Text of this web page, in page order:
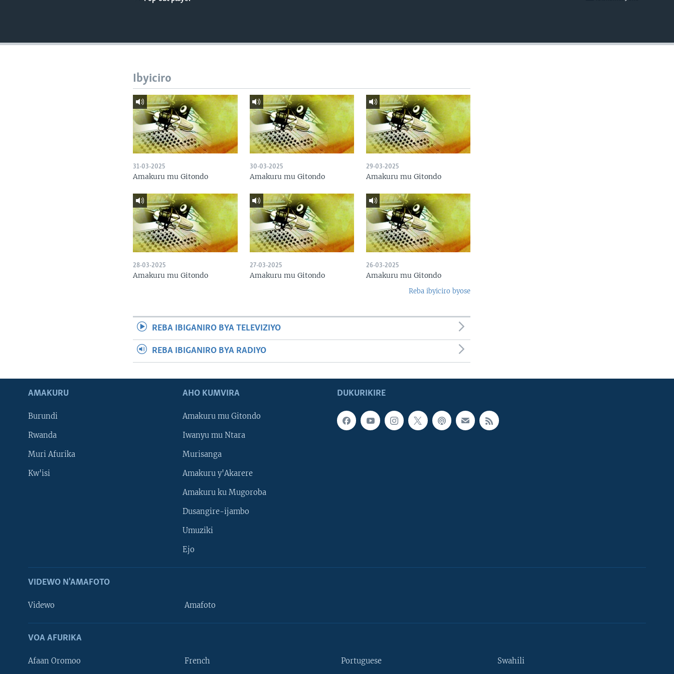
Ibyiciro
31-03-2025
Amakuru mu Gitondo
30-03-2025
Amakuru mu Gitondo
29-03-2025
Amakuru mu Gitondo
28-03-2025
Amakuru mu Gitondo
27-03-2025
Amakuru mu Gitondo
26-03-2025
Amakuru mu Gitondo
Reba ibyiciro byose
REBA IBIGANIRO BYA TELEVIZIYO
REBA IBIGANIRO BYA RADIYO
DUKURIKIRE
AMAKURU
Burundi
Rwanda
Muri Afurika
Kw'isi
AHO KUMVIRA
Amakuru mu Gitondo
Iwanyu mu Ntara
Murisanga
Amakuru y'Akarere
Amakuru ku Mugoroba
Dusangire-ijambo
Umuziki
Ejo
VIDEWO N'AMAFOTO
Videwo Amafoto
VOA AFURIKA
Afaan Oromoo French Portuguese Swahili